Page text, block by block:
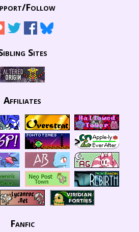
Follow
Sites
Affiliates
Fanfic